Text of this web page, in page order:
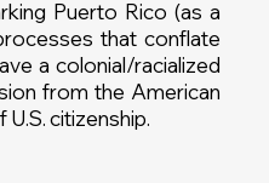
Puerto Rico (as a
that conflate
a colonial/racialized
from the American
citizenship.